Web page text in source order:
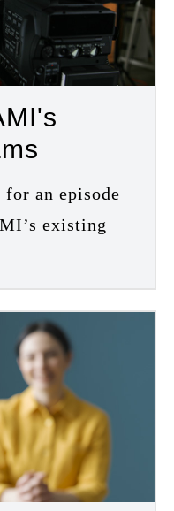
for an episode
existing